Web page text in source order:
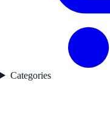
Categories